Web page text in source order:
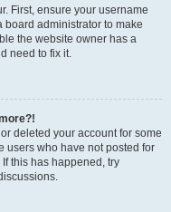
First, ensure your username
board administrator to make
the website owner has a
need to fix it.
deleted your account for some
users who have not posted for
this has happened, try